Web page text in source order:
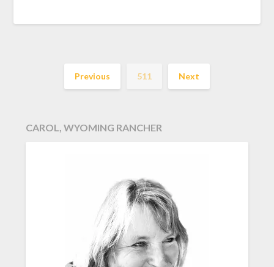
Previous 511 Next
CAROL, WYOMING RANCHER